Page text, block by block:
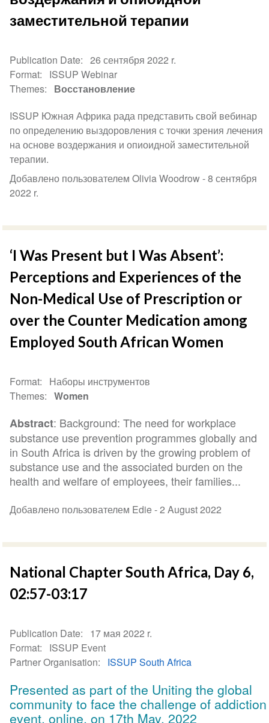
заместительной терапии
Publication Date
26 сентября 2022 r.
Format
ISSUP Webinar
Themes
Восстановление
ISSUP Южная Африка рада представить свой вебинар
по определению выздоровления с точки зрения лечения
на основе воздержания и опиоидной заместительной
терапии.
Добавлено пользователем Olivia Woodrow -8 сентября
2022 r.
‘I Was Present but I Was Absent’:
Perceptions and Experiences of the
Non-Medical Use of Prescription or
over the Counter Medication among
Employed South African Women
Format
Наборы инструментов
Themes
Women
Abstract: Background: The need for workplace
substance use prevention programmes globally and
in South Africa is driven by the growing problem of
substance use and the associated burden on the
health and welfare of employees, their families...
Добавлено пользователем Edie -2 August 2022
National Chapter South Africa, Day 6,
02:57-03:17
Publication Date
17 мая 2022 r.
Format
ISSUP Event
Partner Organisation
ISSUP South Africa
Presented as part of the Uniting the global
community to face the challenge of addiction
event, online, on 17th May, 2022